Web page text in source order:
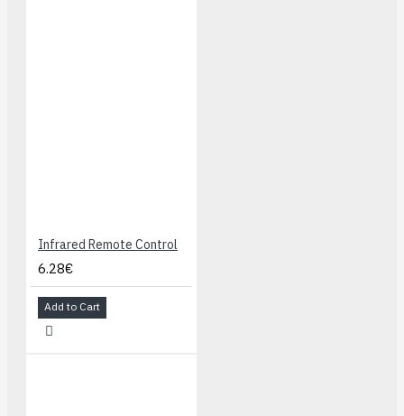
Infrared Remote Control
6.28€
Add to Cart